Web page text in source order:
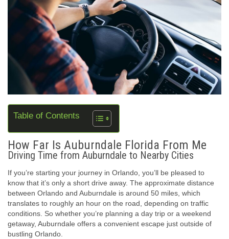
Table of Contents
How Far Is Auburndale Florida From Me
Driving Time from Auburndale to Nearby Cities
If you’re starting your journey in Orlando, you’ll be pleased to
know that it’s only a short drive away. The approximate distance
between Orlando and Auburndale is around 50 miles, which
translates to roughly an hour on the road, depending on traffic
conditions. So whether you’re planning a day trip or a weekend
getaway, Auburndale offers a convenient escape just outside of
bustling Orlando.